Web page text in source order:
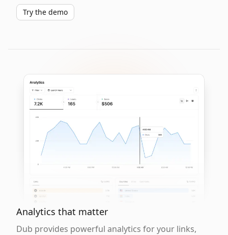
Try the demo
Analytics that matter
Dub provides powerful analytics for your links,